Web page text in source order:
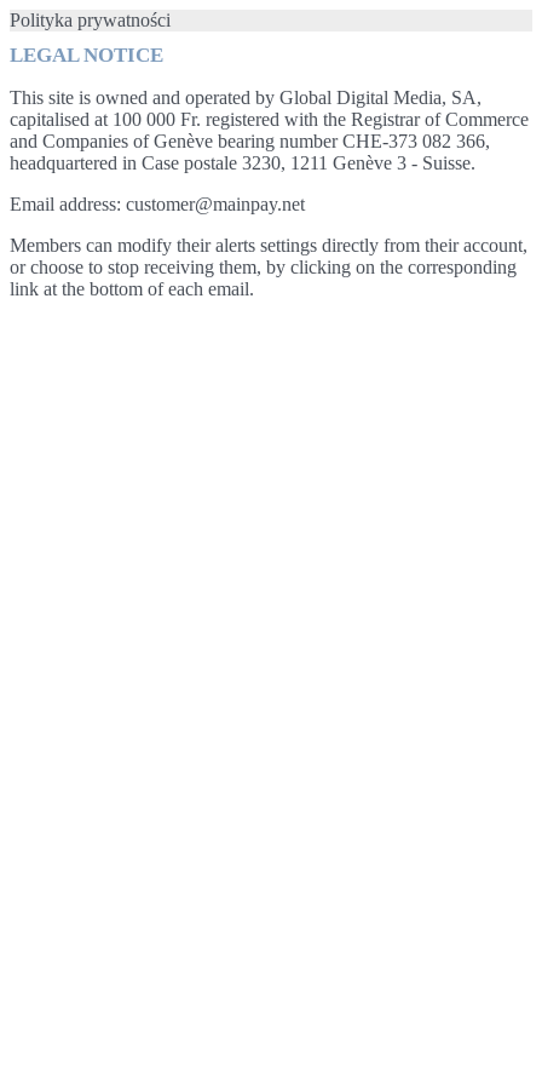
Polityka prywatności
LEGAL NOTICE
This site is owned and operated by Global Digital Media, SA,
capitalised at 100 000 Fr. registered with the Registrar of Commerce
and Companies of Genève bearing number CHE-373 082 366,
headquartered in Case postale 3230, 1211 Genève 3 - Suisse.
Email address: customer@mainpay.net
Members can modify their alerts settings directly from their account,
or choose to stop receiving them, by clicking on the corresponding
link at the bottom of each email.